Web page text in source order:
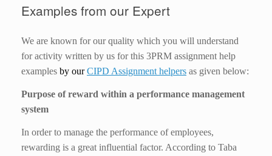
Examples from our Expert
We are known for our quality which you will understand
for activity written by us for this 3PRM assignment help
examples by ourCIPD Assignment helpers as given below:
Purpose of reward within a performance management
system
In order to manage the performance of employees,
rewarding is a great influential factor. According to Taba